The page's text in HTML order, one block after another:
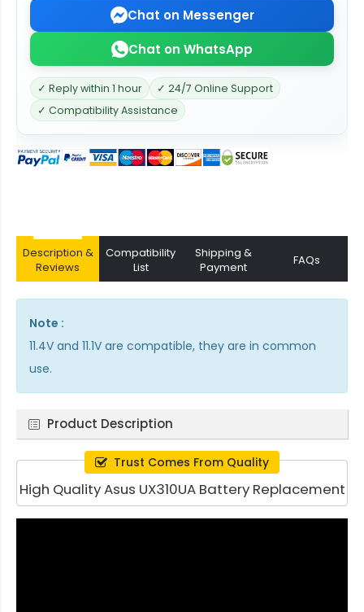
Chat on Messenger
Chat on WhatsApp
✓ Reply within 1 hour
✓ 24/7 Online Support
✓ Compatibility Assistance
Description &
Reviews
Compatibility
List
Shipping &
Payment
FAQs
Note :
11.4V and 11.1V are compatible, they are in common
use.
Product Description
Trust Comes From Quality
High Quality Asus UX310UA Battery Replacement